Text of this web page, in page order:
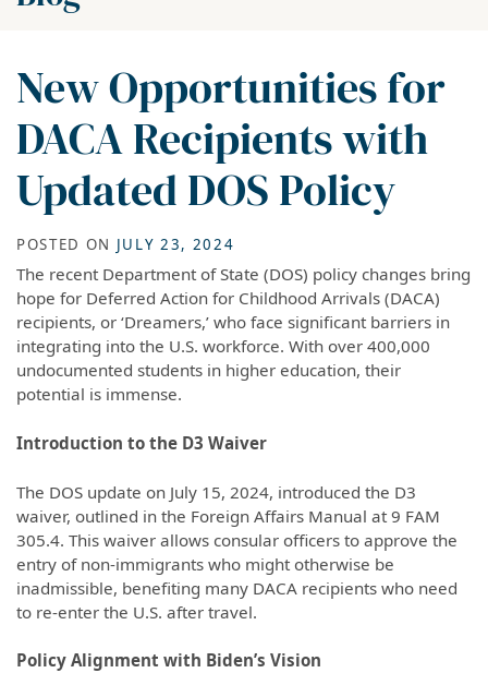
New Opportunities for
DACA Recipients with
Updated DOS Policy
POSTED ON JULY 23, 2024
The recent Department of State (DOS) policy changes bring
hope for Deferred Action for Childhood Arrivals (DACA)
recipients, or ‘Dreamers,’ who face significant barriers in
integrating into the U.S. workforce. With over 400,000
undocumented students in higher education, their
potential is immense.
Introduction to the D3 Waiver
The DOS update on July 15, 2024, introduced the D3
waiver, outlined in the Foreign Affairs Manual at 9 FAM
305.4. This waiver allows consular officers to approve the
entry of non-immigrants who might otherwise be
inadmissible, benefiting many DACA recipients who need
to re-enter the U.S. after travel.
Policy Alignment with Biden’s Vision